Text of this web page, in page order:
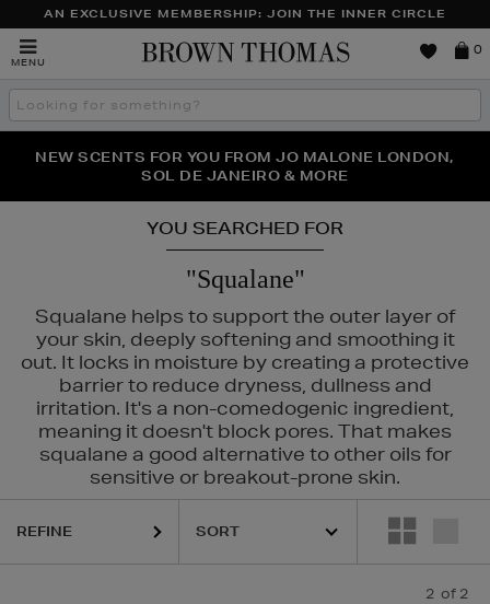
AN EXCLUSIVE MEMBERSHIP: JOIN THE INNER CIRCLE
MENU
Brown
0
Search
the
THE NINJA SUMMER EVENT IS HERE | SHOP NOW
NEW SCENTS FOR YOU FROM JO MALONE LONDON,
SOL DE JANEIRO & MORE
PERFECT PAIR | GET 50% OFF* YOUR SECOND PAIR OF
SUNGLASSES
YOU SEARCHED FOR
"Squalane"
Squalane helps to support the outer layer of
your skin, deeply softening and smoothing it
out. It locks in moisture by creating a protective
barrier to reduce dryness, dullness and
irritation. It's a non-comedogenic ingredient,
meaning it doesn't block pores. That makes
squalane a good alternative to other oils for
sensitive or breakout-prone skin.
REFINE
2 of 2